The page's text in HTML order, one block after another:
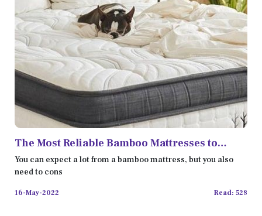
The Most Reliable Bamboo Mattresses to
Improve Your Sleep
You can expect a lot from a bamboo mattress, but you also
need to cons
16-May-2022 Read: 528